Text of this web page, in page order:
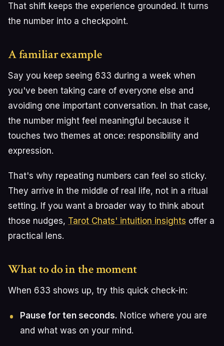
That shift keeps the experience grounded. It turns
the number into a checkpoint.
A familiar example
Say you keep seeing 633 during a week when
you've been taking care of everyone else and
avoiding one important conversation. In that case,
the number might feel meaningful because it
touches two themes at once: responsibility and
expression.
That's why repeating numbers can feel so sticky.
They arrive in the middle of real life, not in a ritual
setting. If you want a broader way to think about
those nudges, Tarot Chats' intuition insights offer a
practical lens.
What to do in the moment
When 633 shows up, try this quick check-in:
Pause for ten seconds. Notice where you are
and what was on your mind.